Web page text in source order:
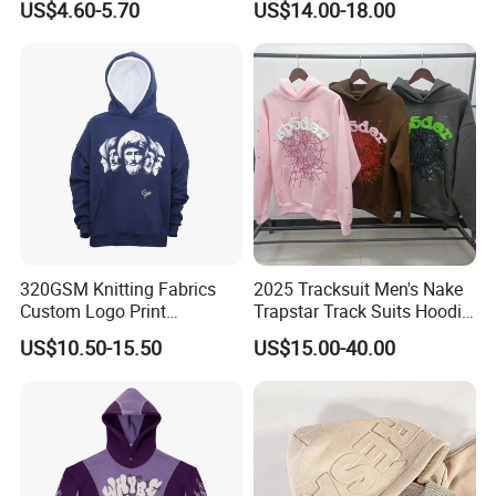
Company Profile
FAQ
1. who are we?
We are based in Beijing, China, start from 1993,sell to North
America(69.00%),Western
Europe(20.00%),Oceania(10.00%),Domestic Market(1.00%). There
Hoodies
US$4.60-5.70
Sleeve Stand Collar Solid
Pattern Quarter Zipper
Pullover
US$14.00-18.00
320GSM Knitting Fabrics
Custom Logo Print
Kangaroo Pocket Men's
Pullover Hoodies
US$10.50-15.50
2025 Tracksuit Men's Nake
Trapstar Track Suits Hoodie
Europe American Basketball
Football Two-Piece with
Women's Long Sleeve
Hoodie Jacket - Men
Hoodies and Des
US$15.00-40.00